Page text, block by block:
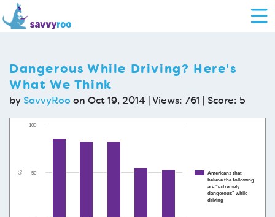
Dangerous While Driving? Here's
What We Think
bySavvyRoo on Oct 19, 2014 | Views: 761 | Score: 5
%
Americans that
believe the following
are "extremely
dangerous" while
driving
50
100